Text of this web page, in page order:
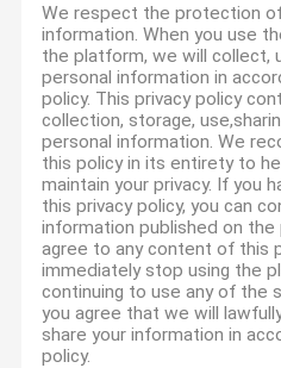
We respect the protection
information. When you use
the platform, we will collect,
personal information in
policy. This privacy policy
collection, storage,
personal information. We
this policy in its entirety to
maintain your privacy. If you
this privacy policy, you can
information published on
agree to any content of this
immediately stop using the
continuing to use any of the
you agree that we will
share your information in
policy.